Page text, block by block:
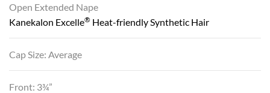
Open Extended Nape
Kanekalon Excelle® Heat-friendly Synthetic Hair
Cap Size: Average
Front: 3¾”